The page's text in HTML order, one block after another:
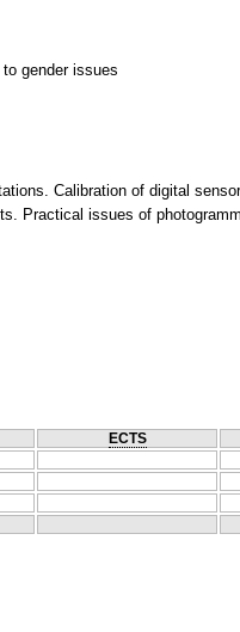
gender issues
Calibration of digital
Practical issues of
ECTS